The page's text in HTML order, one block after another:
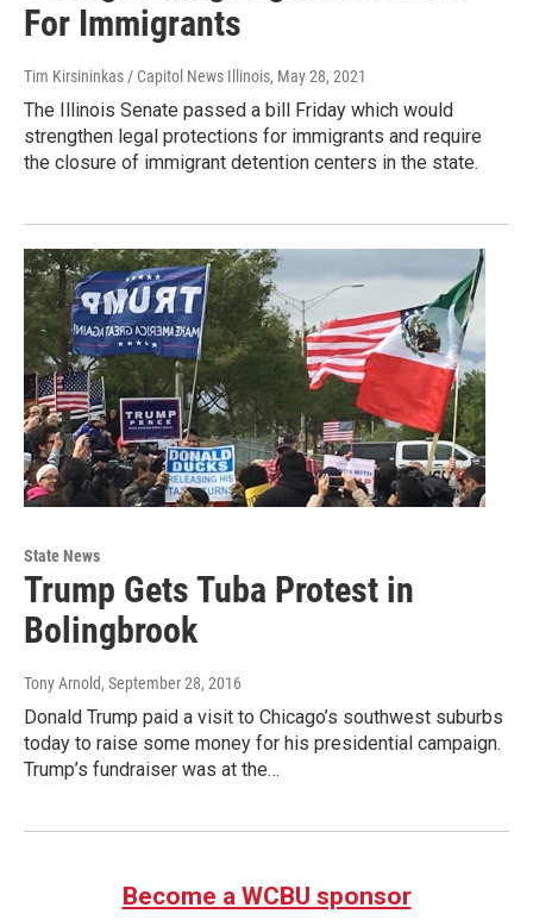
For Immigrants
Tim Kirsininkas / Capitol News Illinois, May 28, 2021
The Illinois Senate passed a bill Friday which would
strengthen legal protections for immigrants and require
the closure of immigrant detention centers in the state.
State News
Trump Gets Tuba Protest in
Bolingbrook
Tony Arnold, September 28, 2016
Donald Trump paid a visit to Chicago’s southwest suburbs
today to raise some money for his presidential campaign.
Trump’s fundraiser was at the…
Become a WCBU sponsor